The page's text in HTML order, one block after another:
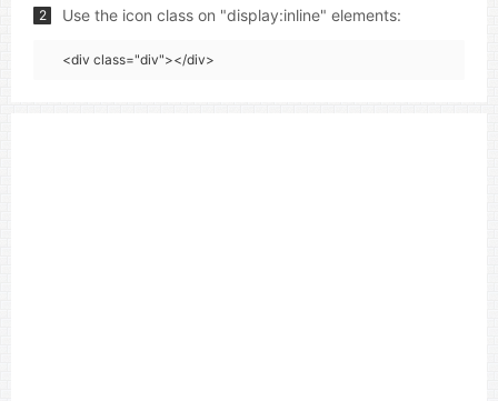
2 Use the icon class on "display:inline" elements:
<div class="div"></div>